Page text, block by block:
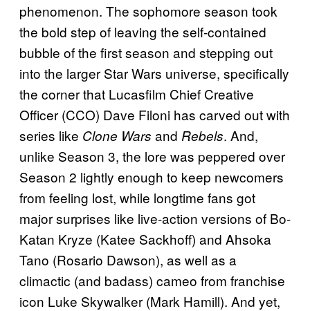
phenomenon. The sophomore season took
the bold step of leaving the self-contained
bubble of the first season and stepping out
into the larger Star Wars universe, specifically
the corner that Lucasfilm Chief Creative
Officer (CCO) Dave Filoni has carved out with
series like Clone Wars and Rebels. And,
unlike Season 3, the lore was peppered over
Season 2 lightly enough to keep newcomers
from feeling lost, while longtime fans got
major surprises like live-action versions of Bo-
Katan Kryze (Katee Sackhoff) and Ahsoka
Tano (Rosario Dawson), as well as a
climactic (and badass) cameo from franchise
icon Luke Skywalker (Mark Hamill). And yet,